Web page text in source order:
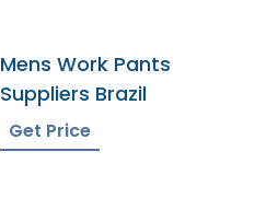
Mens Work Pants
Suppliers Brazil
Get Price